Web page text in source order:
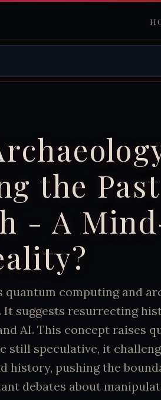
the
- A
quantum computing and
suggests resurrecting
AI. This concept raises
still speculative, it
history, pushing the
debates about